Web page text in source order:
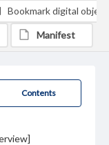
Contents
Bookmark digital object
Manifest